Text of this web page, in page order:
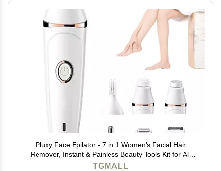
Pluxy Face Epilator - 7 in 1 Women's Facial Hair
Remover, Instant & Painless Beauty Tools Kit for All
Skin Types
TGMALL